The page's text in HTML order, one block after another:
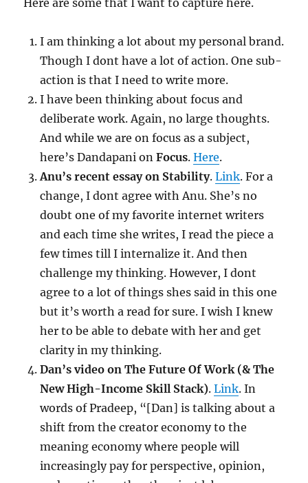
Here are some that I want to capture here.
I am thinking a lot about my personal brand.
Though I dont have a lot of action. One sub-
action is that I need to write more.
I have been thinking about focus and
deliberate work. Again, no large thoughts.
And while we are on focus as a subject,
here’s Dandapani onFocus.Here.
Anu’s recent essay on Stability.Link. For a
change, I dont agree with Anu. She’s no
doubt one of my favorite internet writers
and each time she writes, I read the piece a
few times till I internalize it. And then
challenge my thinking. However, I dont
agree to a lot of things shes said in this one
but it’s worth a read for sure. I wish I knew
her to be able to debate with her and get
clarity in my thinking.
Dan’s video on The Future Of Work (& The
New High-Income Skill Stack).Link. In
words of Pradeep, “[Dan] is talking about a
shift from the creator economy to the
meaning economy where people will
increasingly pay for perspective, opinion,